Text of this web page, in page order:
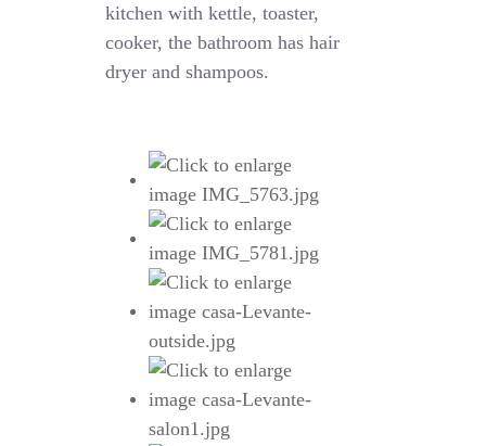
kitchen with kettle, toaster,
cooker, the bathroom has hair
dryer and shampoos.